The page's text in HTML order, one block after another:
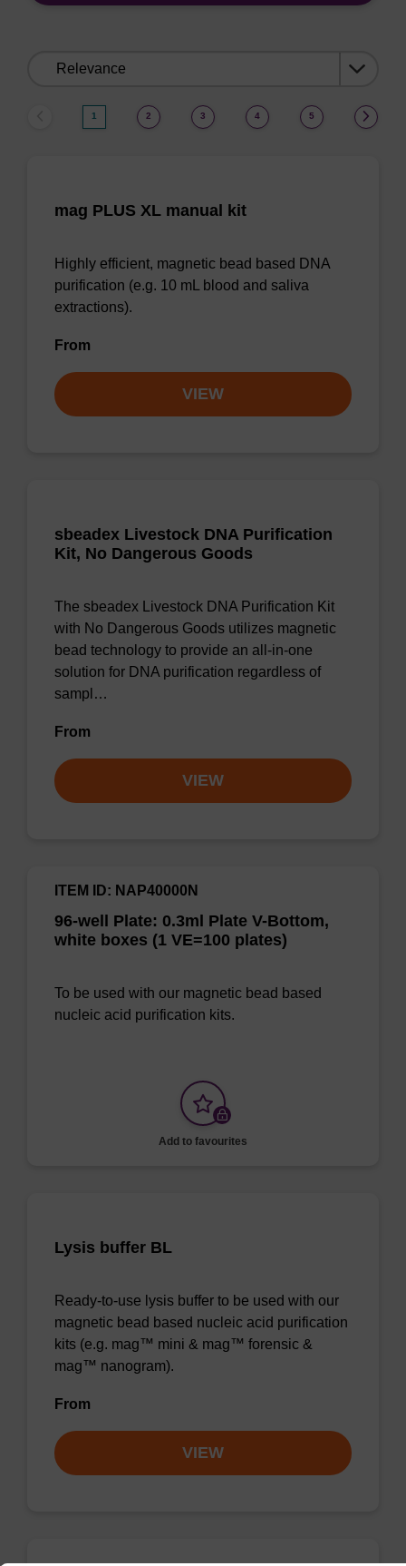
1 2 3 4 5
mag PLUS XL manual kit
Highly efficient, magnetic bead based DNA
purification (e.g. 10 mL blood and saliva
extractions).
From
VIEW
sbeadex Livestock DNA Purification
Kit, No Dangerous Goods
The sbeadex Livestock DNA Purification Kit
with No Dangerous Goods utilizes magnetic
bead technology to provide an all-in-one
solution for DNA purification regardless of
sampl…
From
VIEW
96-well Plate: 0.3ml Plate V-Bottom,
white boxes (1 VE=100 plates)
ITEM ID: NAP40000N
To be used with our magnetic bead based
nucleic acid purification kits.
Add to favourites
Lysis buffer BL
Ready-to-use lysis buffer to be used with our
magnetic bead based nucleic acid purification
kits (e.g. mag™ mini & mag™ forensic &
mag™ nanogram).
From
VIEW